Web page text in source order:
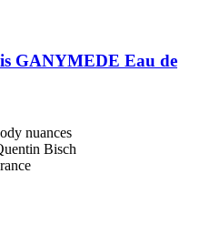
GANYMEDE Eau de
nuances
Bisch